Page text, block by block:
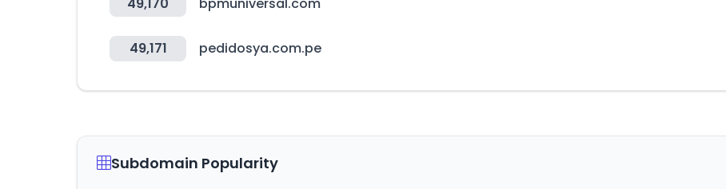
49,171 pedidosya.com.pe
Subdomain Popularity